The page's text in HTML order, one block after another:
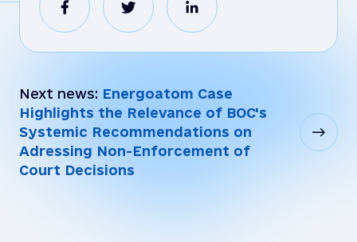
Next news: Energoatom Case
Highlights the Relevance of BOC's
Systemic Recommendations on
Adressing Non-Enforcement of
Court Decisions